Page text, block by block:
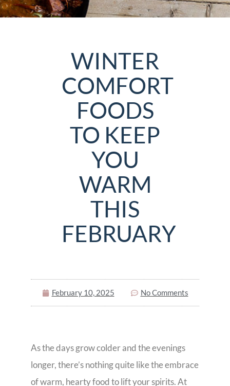
WINTER
COMFORT
FOODS
TO KEEP
YOU
WARM
THIS
FEBRUARY
February 10, 2025 No Comments
As the days grow colder and the evenings
longer, there’s nothing quite like the embrace
of warm, hearty food to lift your spirits. At